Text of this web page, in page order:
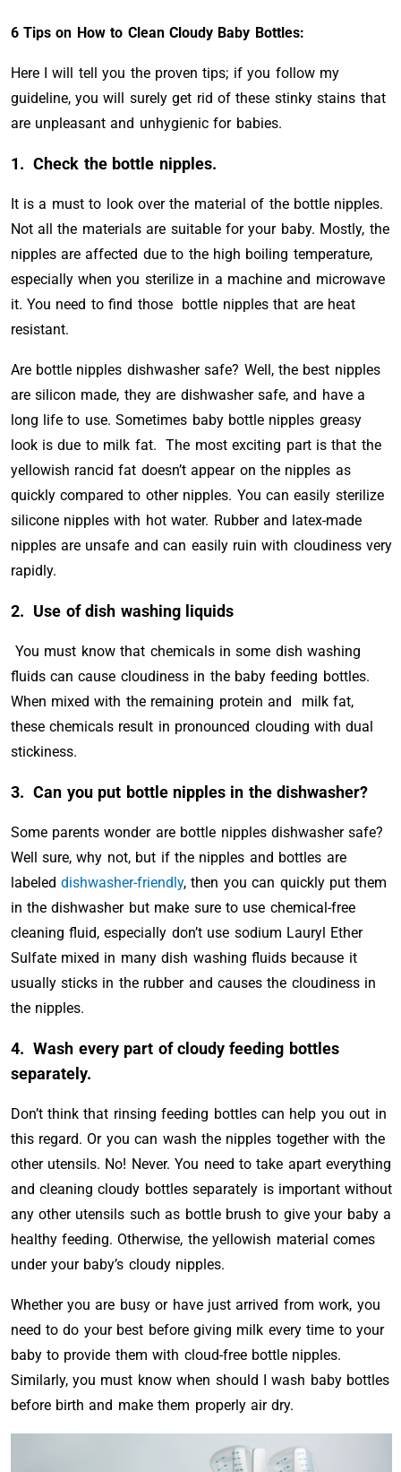
6 Tips on How to Clean Cloudy Baby Bottles:
Here I will tell you the proven tips; if you follow my
guideline, you will surely get rid of these stinky stains that
are unpleasant and unhygienic for babies.
1.Check the bottle nipples.
It is a must to look over the material of the bottle nipples.
Not all the materials are suitable for your baby. Mostly, the
nipples are affected due to the high boiling temperature,
especially when you sterilize in a machine and microwave
it. You need to find those bottle nipples that are heat
resistant.
Are bottle nipples dishwasher safe? Well, the best nipples
are silicon made, they are dishwasher safe, and have a
long life to use. Sometimes baby bottle nipples greasy
look is due to milk fat. The most exciting part is that the
yellowish rancid fat doesn’t appear on the nipples as
quickly compared to other nipples. You can easily sterilize
silicone nipples with hot water. Rubber and latex-made
nipples are unsafe and can easily ruin with cloudiness very
rapidly.
2. Use of dish washing liquids
You must know that chemicals in some dish washing
fluids can cause cloudiness in the baby feeding bottles.
When mixed with the remaining protein and milk fat,
these chemicals result in pronounced clouding with dual
stickiness.
3. Can you put bottle nipples in the dishwasher?
Some parents wonder are bottle nipples dishwasher safe?
Well sure, why not, but if the nipples and bottles are
labeled dishwasher-friendly, then you can quickly put them
in the dishwasher but make sure to use chemical-free
cleaning fluid, especially don’t use sodium Lauryl Ether
Sulfate mixed in many dish washing fluids because it
usually sticks in the rubber and causes the cloudiness in
the nipples.
4.Wash every part of cloudy feeding bottles
separately.
Don’t think that rinsing feeding bottles can help you out in
this regard. Or you can wash the nipples together with the
other utensils. No! Never. You need to take apart everything
and cleaning cloudy bottles separately is important without
any other utensils such as bottle brush to give your baby a
healthy feeding. Otherwise, the yellowish material comes
under your baby’s cloudy nipples.
Whether you are busy or have just arrived from work, you
need to do your best before giving milk every time to your
baby to provide them with cloud-free bottle nipples.
Similarly, you must know when should I wash baby bottles
before birth and make them properly air dry.